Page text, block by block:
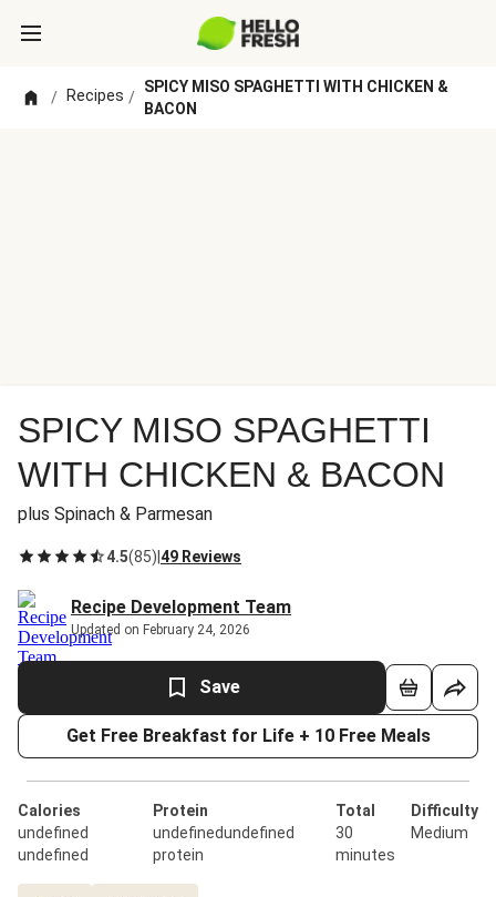
/ Recipes /
SPICY MISO SPAGHETTI WITH CHICKEN &
BACON
SPICY MISO SPAGHETTI
WITH CHICKEN & BACON
plus Spinach & Parmesan
4.5(85) 49 Reviews
Recipe Development Team
Updated on February 24, 2026
Save
Get Free Breakfast for Life + 10 Free Meals
Calories
undefined
undefined
Protein
undefinedundefined
protein
Total
30
minutes
Difficulty
Medium